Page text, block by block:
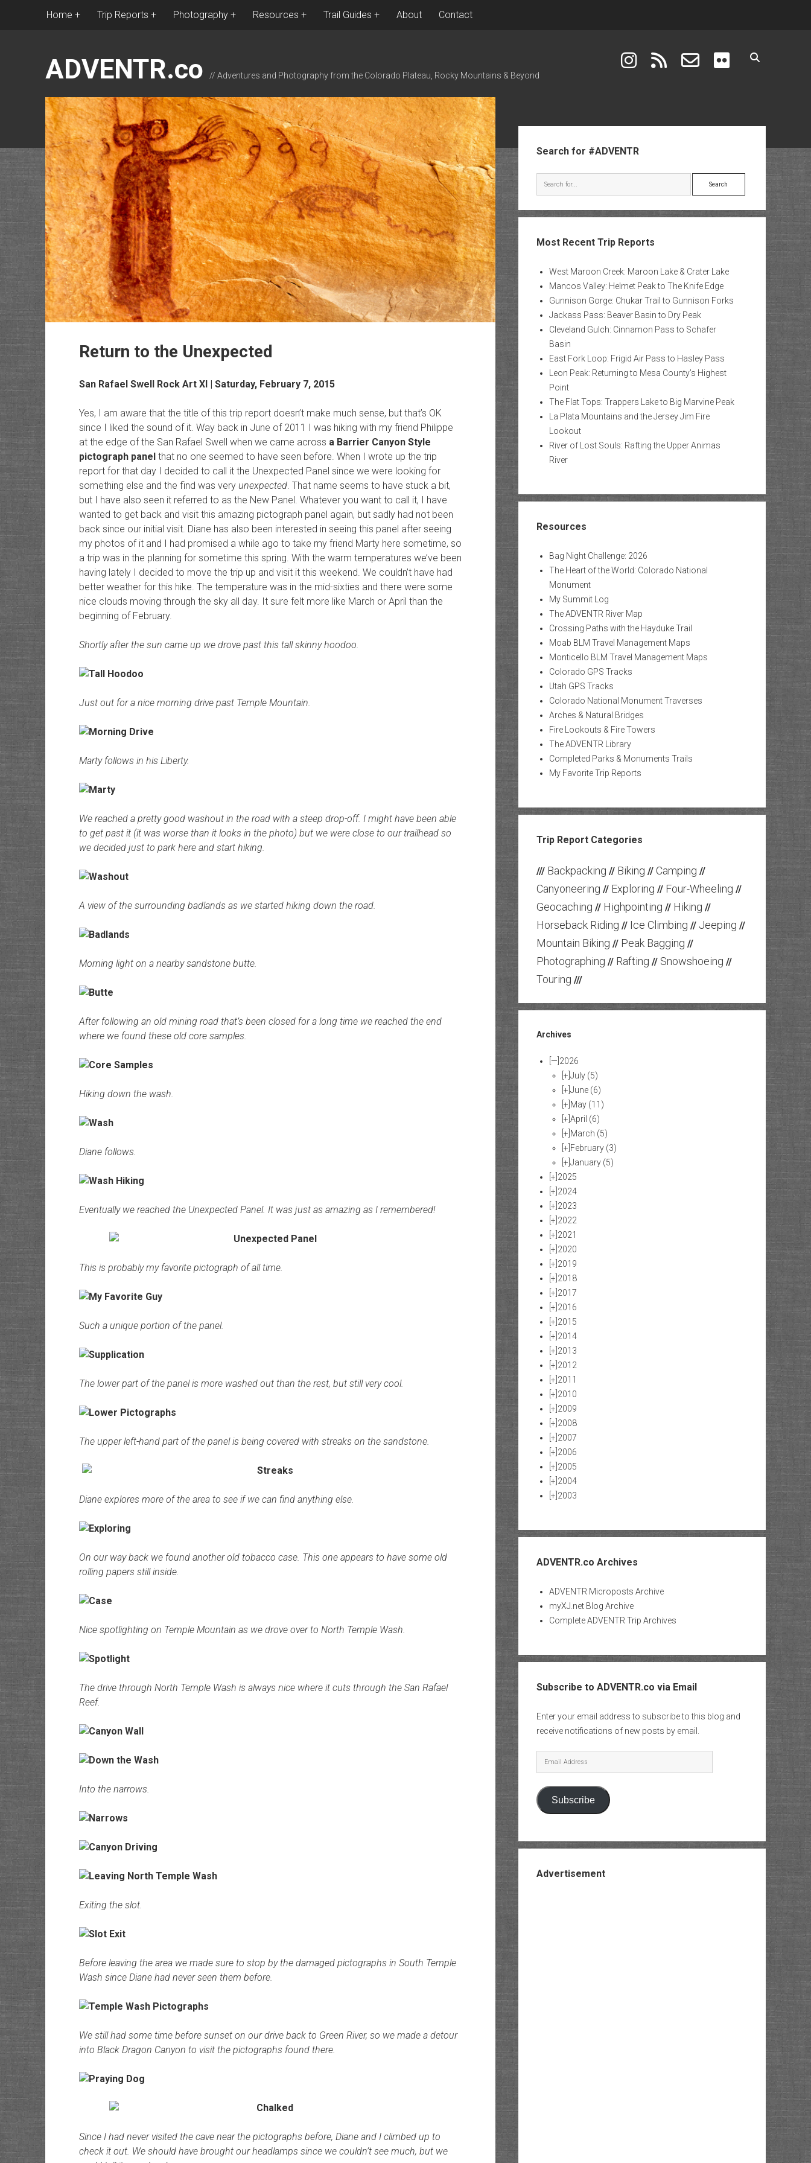
Home Trip Reports Photography Resources Trail Guides About Contact
ADVENTR.co // Adventures and Photography from the Colorado Plateau, Rocky Mountains & Beyond
instagram email-form flickr
Return to the Unexpected
San Rafael Swell Rock ArtXI | Saturday, February 7, 2015
Yes, I am aware that the title of this trip report doesn’t make much sense, but that’s OK
since I liked the sound of it. Way back in June of 2011 I was hiking with my friend Philippe
at the edge of the San Rafael Swell when we came across a Barrier Canyon Style
pictograph panel that no one seemed to have seen before. When I wrote up the trip
report for that day I decided to call it the Unexpected Panel since we were looking for
something else and the find was very unexpected. That name seems to have stuck a bit,
but I have also seen it referred to as the New Panel. Whatever you want to call it, I have
wanted to get back and visit this amazing pictograph panel again, but sadly had not been
back since our initial visit. Diane has also been interested in seeing this panel after seeing
my photos of it and I had promised a while ago to take my friend Marty here sometime, so
a trip was in the planning for sometime this spring. With the warm temperatures we’ve been
having lately I decided to move the trip up and visit it this weekend. We couldn’t have had
better weather for this hike. The temperature was in the mid-sixties and there were some
nice clouds moving through the sky all day. It sure felt more like March or April than the
beginning of February.
Shortly after the sun came up we drove past this tall skinny hoodoo.
Just out for a nice morning drive past Temple Mountain.
Marty follows in his Liberty.
We reached a pretty good washout in the road with a steep drop-off. I might have been able
to get past it (it was worse than it looks in the photo) but we were close to our trailhead so
we decided just to park here and start hiking.
A view of the surrounding badlands as we started hiking down the road.
Morning light on a nearby sandstone butte.
After following an old mining road that’s been closed for a long time we reached the end
where we found these old core samples.
Hiking down the wash.
Diane follows.
Eventually we reached the Unexpected Panel. It was just as amazing as I remembered!
This is probably my favorite pictograph of all time.
Such a unique portion of the panel.
The lower part of the panel is more washed out than the rest, but still very cool.
The upper left-hand part of the panel is being covered with streaks on the sandstone.
Diane explores more of the area to see if we can find anything else.
On our way back we found another old tobacco case. This one appears to have some old
rolling papers still inside.
Nice spotlighting on Temple Mountain as we drove over to North Temple Wash.
The drive through North Temple Wash is always nice where it cuts through the San Rafael
Reef.
Into the narrows.
Exiting the slot.
Before leaving the area we made sure to stop by the damaged pictographs in South Temple
Wash since Diane had never seen them before.
We still had some time before sunset on our drive back to Green River, so we made a detour
into Black Dragon Canyon to visit the pictographs found there.
Since I had never visited the cave near the pictographs before, Diane and I climbed up to
check it out. We should have brought our headlamps since we couldn’t see much, but we
Search for #ADVENTR
Search
Most Recent Trip Reports
West Maroon Creek: Maroon Lake & Crater Lake
Mancos Valley: Helmet Peak to The Knife Edge
Gunnison Gorge: Chukar Trail to Gunnison Forks
Jackass Pass: Beaver Basin to Dry Peak
Cleveland Gulch: Cinnamon Pass to Schafer
Basin
East Fork Loop: Frigid Air Pass to Hasley Pass
Leon Peak: Returning to Mesa County’s Highest
Point
The Flat Tops: Trappers Lake to Big Marvine Peak
La Plata Mountains and the Jersey Jim Fire
Lookout
River of Lost Souls: Rafting the Upper Animas
River
Resources
Bag Night Challenge: 2026
The Heart of the World: Colorado National
Monument
My Summit Log
The ADVENTR River Map
Crossing Paths with the Hayduke Trail
Moab BLM Travel Management Maps
Monticello BLM Travel Management Maps
Colorado GPS Tracks
Utah GPS Tracks
Colorado National Monument Traverses
Arches & Natural Bridges
Fire Lookouts & Fire Towers
The ADVENTR Library
Completed Parks & Monuments Trails
My Favorite Trip Reports
Trip Report Categories
/// Backpacking // Biking // Camping //
Canyoneering // Exploring // Four-Wheeling //
Geocaching // Highpointing // Hiking //
Horseback Riding // Ice Climbing // Jeeping //
Mountain Biking // Peak Bagging //
Photographing // Rafting // Snowshoeing //
Touring ///
Archives
[—] 2026
[+]July (5)
[+]June (6)
[+] May (11)
[+]April (6)
[+] March (5)
[+] February (3)
[+]January (5)
[+] 2025
[+] 2024
[+] 2023
[+] 2022
[+] 2021
[+] 2020
[+] 2019
[+] 2018
[+] 2017
[+] 2016
[+] 2015
[+] 2014
[+] 2013
[+] 2012
[+] 2011
[+] 2010
[+] 2009
[+] 2008
[+] 2007
[+] 2006
[+] 2005
[+] 2004
[+] 2003
ADVENTR.co Archives
ADVENTR Microposts Archive
myXJ.net Blog Archive
Complete ADVENTR Trip Archives
Subscribe to ADVENTR.co via Email
Enter your email address to subscribe to this blog and
receive notifications of new posts by email.
Email
Address
Subscribe
Advertisement